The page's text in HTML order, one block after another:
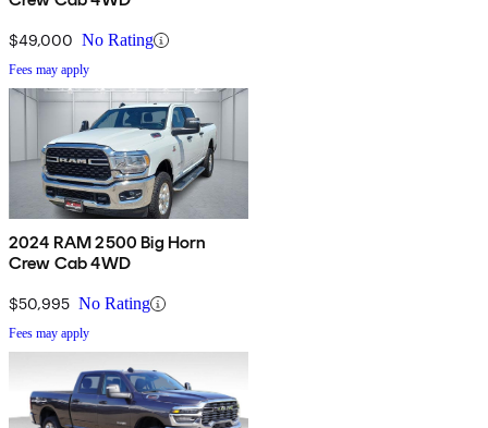
$49,000 No Rating
Fees may apply
2024 RAM 2500 Big Horn
Crew Cab 4WD
$50,995 No Rating
Fees may apply